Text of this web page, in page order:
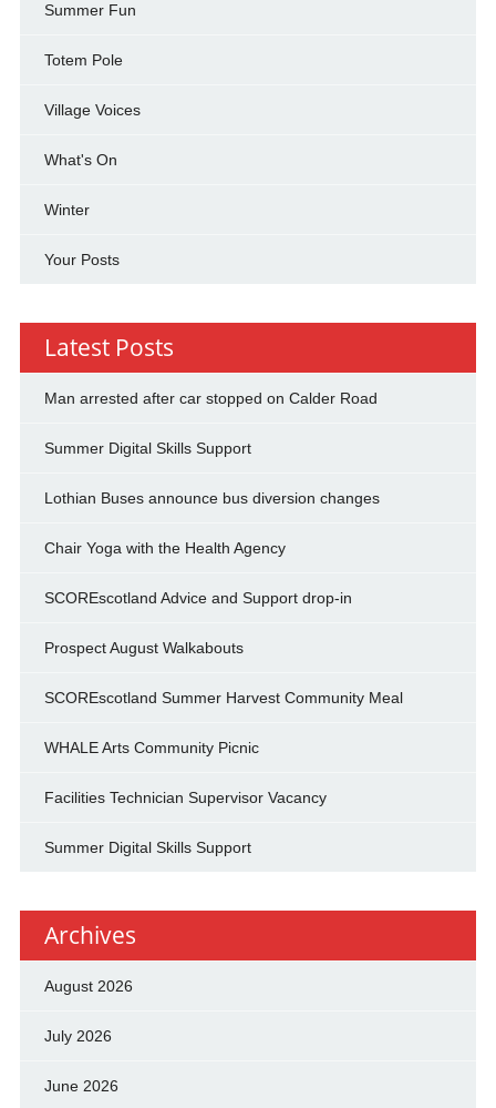
Summer Fun
Totem Pole
Village Voices
What's On
Winter
Your Posts
Latest Posts
Man arrested after car stopped on Calder Road
Summer Digital Skills Support
Lothian Buses announce bus diversion changes
Chair Yoga with the Health Agency
SCOREscotland Advice and Support drop-in
Prospect August Walkabouts
SCOREscotland Summer Harvest Community Meal
WHALE Arts Community Picnic
Facilities Technician Supervisor Vacancy
Summer Digital Skills Support
Archives
August 2026
July 2026
June 2026